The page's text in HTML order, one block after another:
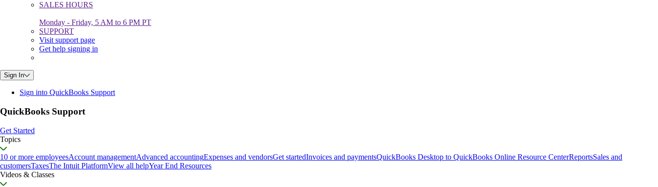
SALES HOURS
Monday - Friday, 5 AM to 6 PM PT
SUPPORT
Visit support page
Get help signing in
Sign In
Sign into QuickBooks Support
QuickBooks Support
Get Started
Topics
10 or more employeesAccount managementAdvanced accountingExpenses and vendorsGet startedInvoices and paymentsQuickBooks Desktop to QuickBooks Online Resource CenterReportsSales and
customersTaxesThe Intuit PlatformView all helpYear End Resources
Videos & Classes